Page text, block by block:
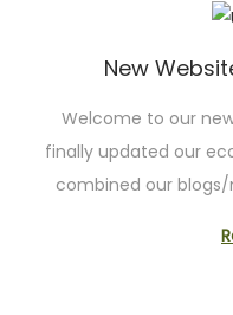
New
Welcome to our
finally updated our
combined our